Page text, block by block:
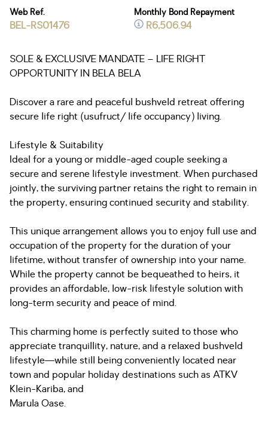
Web Ref.
BEL-RS01476
Monthly Bond Repayment
R6,506.94
SOLE & EXCLUSIVE MANDATE – LIFE RIGHT
OPPORTUNITY IN BELA BELA
Discover a rare and peaceful bushveld retreat offering
secure life right (usufruct/ life occupancy) living.
Lifestyle & Suitability
Ideal for a young or middle-aged couple seeking a
secure and serene lifestyle investment. When purchased
jointly, the surviving partner retains the right to remain in
the property, ensuring continued security and stability.
This unique arrangement allows you to enjoy full use and
occupation of the property for the duration of your
lifetime, without transfer of ownership into your name.
While the property cannot be bequeathed to heirs, it
provides an affordable, low-risk lifestyle solution with
long-term security and peace of mind.
This charming home is perfectly suited to those who
appreciate tranquillity, nature, and a relaxed bushveld
lifestyle—while still being conveniently located near
town and popular holiday destinations such as ATKV
Klein-Kariba, and
Marula Oase.